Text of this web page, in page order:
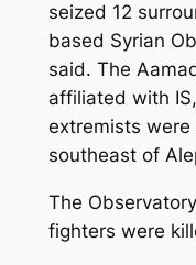
seized 12
based Syrian
said. The
affiliated with
extremists were
southeast of
The
fighters were